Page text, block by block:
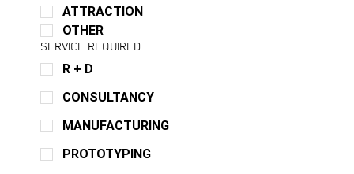
ATTRACTION
OTHER
SERVICE REQUIRED
R + D
CONSULTANCY
MANUFACTURING
PROTOTYPING